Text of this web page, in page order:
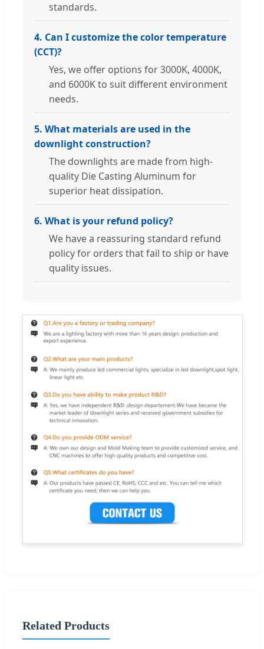
standards.
4. Can I customize the color temperature
(CCT)?
Yes, we offer options for 3000K, 4000K,
and 6000K to suit different environment
needs.
5. What materials are used in the
downlight construction?
The downlights are made from high-
quality Die Casting Aluminum for
superior heat dissipation.
6. What is your refund policy?
We have a reassuring standard refund
policy for orders that fail to ship or have
quality issues.
Related Products